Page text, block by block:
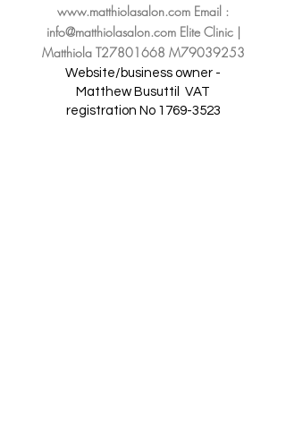
www.matthiolasalon.com Email :
info@matthiolasalon.comElite Clinic |
Matthiola T27801668 M79039253
Website/business owner -
Matthew Busuttil VAT
registration No 1769-3523